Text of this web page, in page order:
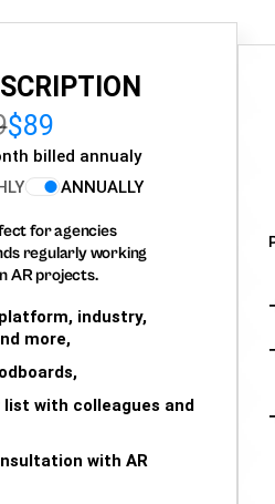
$89
billed annualy
ANNUALLY
for agencies
regularly working
AR projects.
industry,
more,
list with colleagues and
with AR